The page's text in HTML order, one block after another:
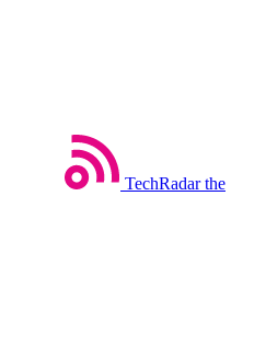
TechRadar the